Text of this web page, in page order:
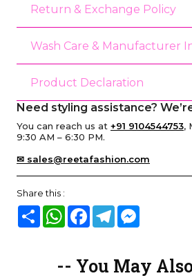
Return & Exchange Policy
Wash Care & Manufacturer
Product Declaration
Need styling assistance?
You can reach us at +91 9104544753,
9:30 AM – 6:30 PM.
✉ sales@reetafashion.com
Share this :
Share WhatsAppFacebook
Telegram
-- You May